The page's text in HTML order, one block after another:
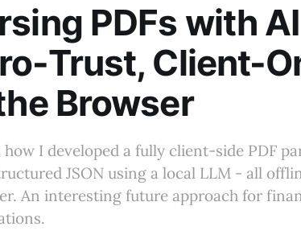
PDFs with
Trust, Client-
Browser
how I developed a fully client-side PDF
JSON using a local LLM - all
An interesting future approach for